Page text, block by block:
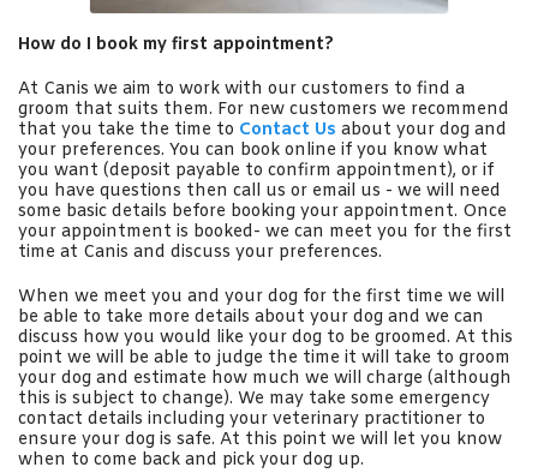
How do I book my first appointment?
At Canis we aim to work with our customers to find a
groom that suits them. For new customers we recommend
that you take the time to Contact Us about your dog and
your preferences. You can book online if you know what
you want (deposit payable to confirm appointment), or if
you have questions then call us or email us - we will need
some basic details before booking your appointment. Once
your appointment is booked- we can meet you for the first
time at Canis and discuss your preferences.
When we meet you and your dog for the first time we will
be able to take more details about your dog and we can
discuss how you would like your dog to be groomed. At this
point we will be able to judge the time it will take to groom
your dog and estimate how much we will charge (although
this is subject to change). We may take some emergency
contact details including your veterinary practitioner to
ensure your dog is safe. At this point we will let you know
when to come back and pick your dog up.